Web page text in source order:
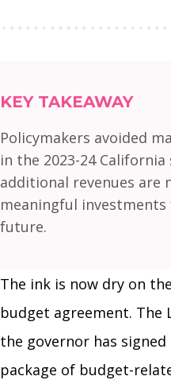
KEY TAKEAWAY
Policymakers avoided
in the 2023-24
additional revenues are
meaningful
future.
The ink is now dry on
budget agreement. The
the governor has
package of budget-